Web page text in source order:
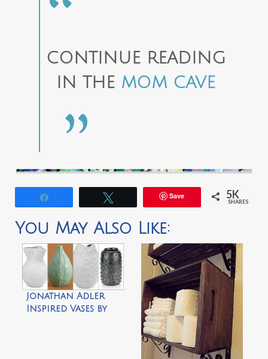
CONTINUE READING
IN THE MOM CAVE
Save 5K
SHARES
You May Also Like:
Jonathan Adler
Inspired Vases by